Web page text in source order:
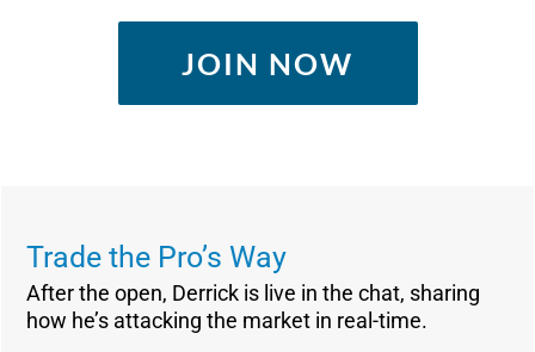
JOIN NOW
Trade the Pro’s Way
After the open, Derrick is live in the chat, sharing
how he’s attacking the market in real-time.